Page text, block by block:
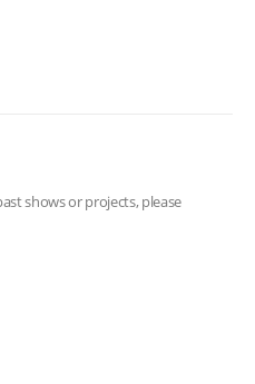
shows or projects, please